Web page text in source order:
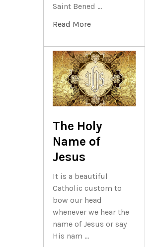
Saint Bened …
Read More
The Holy
Name of
Jesus
It is a beautiful
Catholic custom to
bow our head
whenever we hear the
name of Jesus or say
His nam …